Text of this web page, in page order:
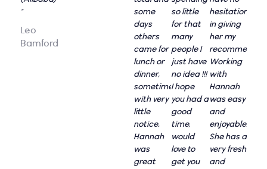
"
Leo
Bamford
some
days
others
came for
lunch or
dinner,
sometimes
with very
little
notice.
Hannah
was
great
so little
for that
many
people I
just have
no idea !!!
I hope
you had a
good
time,
would
love to
get you
hesitation
in giving
her my
Working
with
Hannah
was easy
and
enjoyable.
She has a
very fresh
and